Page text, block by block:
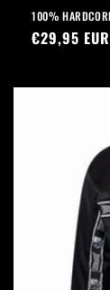
100%
Regular
€29,95 EUR